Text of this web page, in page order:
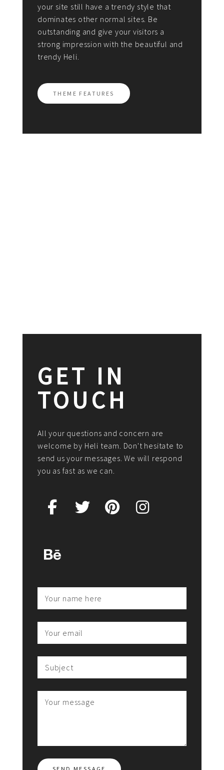
your site still have a trendy style that
dominates other normal sites. Be
outstanding and give your visitors a
strong impression with the beautiful and
trendy Heli.
THEME FEATURES
GET IN
TOUCH
All your questions and concern are
welcome by Heli team. Don't hesitate to
send us your messages. We will respond
you as fast as we can.